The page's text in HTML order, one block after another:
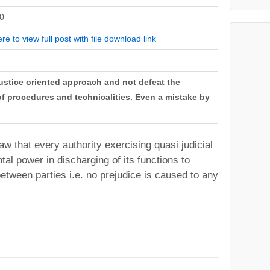
to view full post with file download link
oriented approach and not defeat the
procedures and technicalities. Even a mistake by
that every authority exercising quasi judicial
power in discharging of its functions to
parties i.e. no prejudice is caused to any